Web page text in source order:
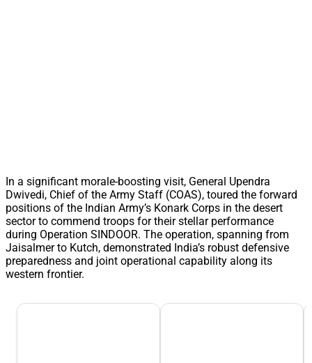
In a significant morale-boosting visit, General Upendra
Dwivedi, Chief of the Army Staff (COAS), toured the forward
positions of the Indian Army’s Konark Corps in the desert
sector to commend troops for their stellar performance
during Operation SINDOOR. The operation, spanning from
Jaisalmer to Kutch, demonstrated India’s robust defensive
preparedness and joint operational capability along its
western frontier.